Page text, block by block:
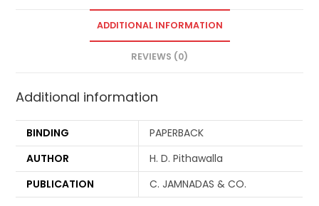
ADDITIONAL INFORMATION
REVIEWS (0)
Additional information
BINDING
PAPERBACK
AUTHOR
H. D. Pithawalla
PUBLICATION
C. JAMNADAS & CO.